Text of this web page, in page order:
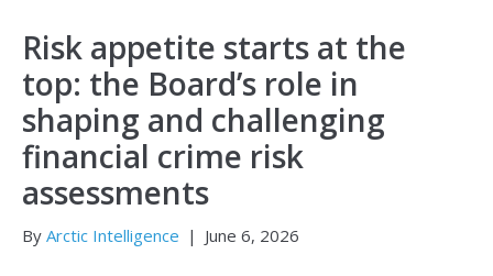
Risk appetite starts at the
top: the Board’s role in
shaping and challenging
financial crime risk
assessments
By Arctic Intelligence | June 6, 2026